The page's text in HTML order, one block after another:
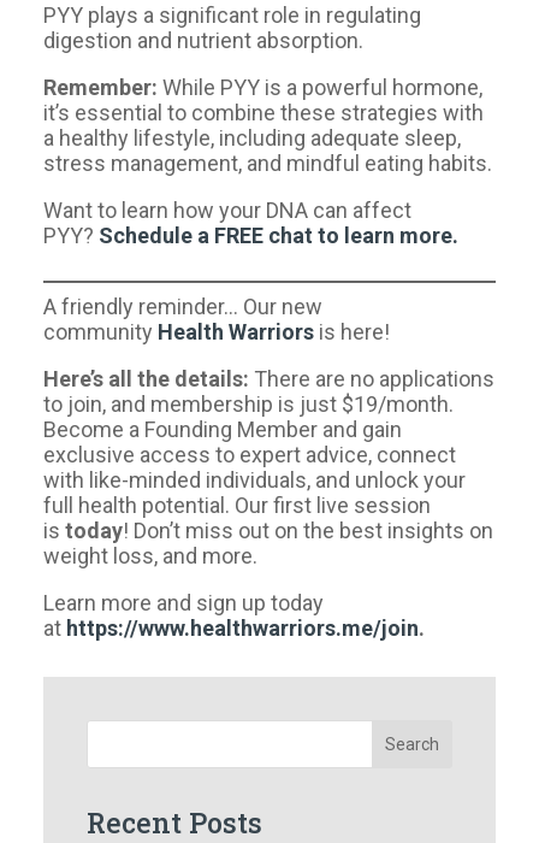
PYY plays a significant role in regulating
digestion and nutrient absorption.
Remember: While PYY is a powerful hormone,
it’s essential to combine these strategies with
a healthy lifestyle, including adequate sleep,
stress management, and mindful eating habits.
Want to learn how your DNA can affect
PYY? Schedule a FREE chat to learn more.​
A friendly reminder… Our new
community Health Warriors is here!
Here’s all the details: There are no applications
to join, and membership is just $19/month.
Become a Founding Member and gain
exclusive access to expert advice, connect
with like-minded individuals, and unlock your
full health potential. Our first live session
is today! Don’t miss out on the best insights on
weight loss, and more.
Learn more and sign up today
at https://www.healthwarriors.me/join.
Search
Recent Posts